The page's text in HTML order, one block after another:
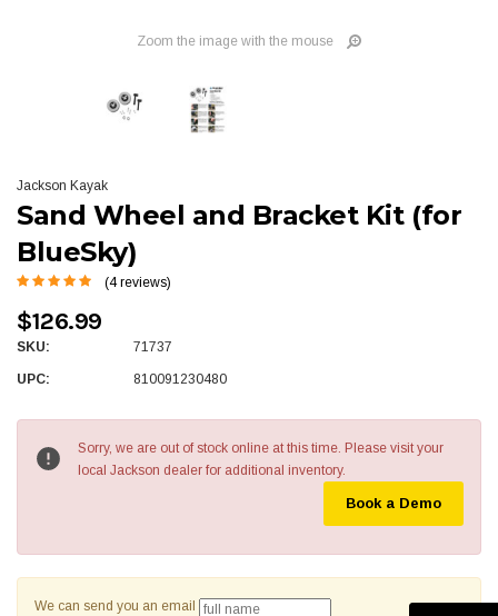
Zoom the image with the mouse
Jackson Kayak
Sand Wheel and Bracket Kit (for
BlueSky)
(4 reviews)
$126.99
SKU: 71737
UPC: 810091230480
Sorry, we are out of stock online at this time. Please visit your
local Jackson dealer for additional inventory.
Book a Demo
We can send you an email